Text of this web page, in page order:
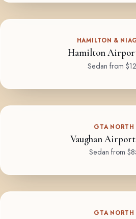
HAMILTON &
Hamilton
Sedan from
GTA NORTH
Vaughan
Sedan from
GTA NORTH